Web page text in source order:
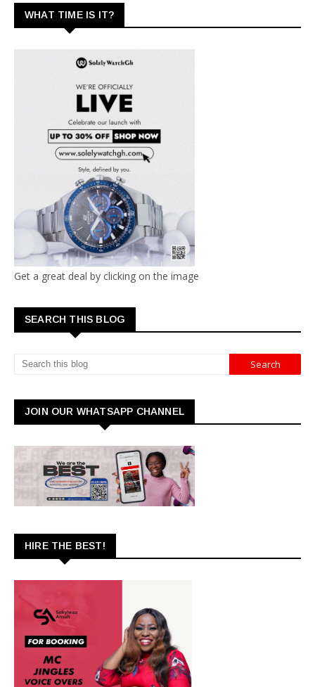
WHAT TIME IS IT?
Get a great deal by clicking on the image
SEARCH THIS BLOG
JOIN OUR WHATSAPP CHANNEL
HIRE THE BEST!